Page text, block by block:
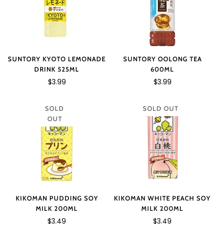
SUNTORY KYOTO LEMONADE
DRINK 525ML
$3.99
SUNTORY OOLONG TEA
600ML
$3.99
SOLD
OUT
KIKOMAN PUDDING SOY
MILK 200ML
$3.49
SOLD OUT
KIKOMAN WHITE PEACH SOY
MILK 200ML
$3.49